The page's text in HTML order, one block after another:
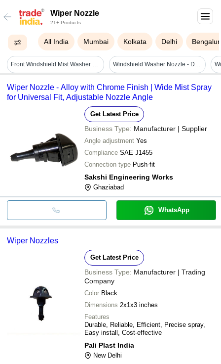
Wiper Nozzle
21+ Products
All India Mumbai Kolkata Delhi
Front Windshield Mist Washer Wiper Nozzle - 2x Nozzle Spray Jets For Citroen Saxo, Xsara, C4 | 100% Brand New, Easy To Use Windshield Washer Nozzle - Durable Plastic, 2-hole Design | Restores Proper Spray Pattern, Includes 3pcs For Easy Installation
Wiper Nozzle - Alloy with Chrome Finish | Wide Mist Spray
for Universal Fit, Adjustable Nozzle Angle
Get Latest Price
Business Type: Manufacturer | Supplier
Angle adjustment Yes
Compliance SAE J1455
Connection type Push-fit
Sakshi Engineering Works
Ghaziabad
WhatsApp
Wiper Nozzles
Get Latest Price
Business Type: Manufacturer | Trading
Company
Color Black
Dimensions 2x1x3 inches
Features
Durable, Reliable, Efficient, Precise spray,
Easy install, Cost-effective
Pali Plast India
New Delhi